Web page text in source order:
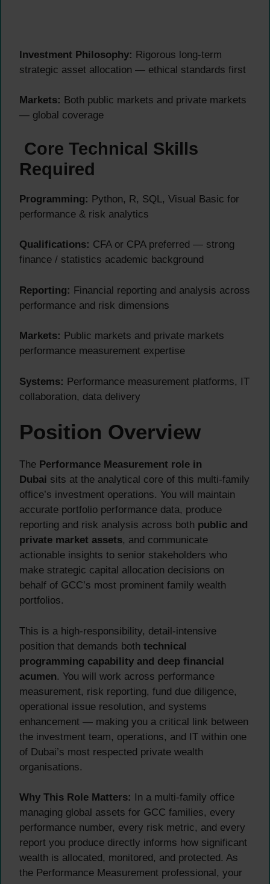
Investment Philosophy: Rigorous long-term
strategic asset allocation — ethical standards first
Markets: Both public markets and private markets
— global coverage
Core Technical Skills
Required
Programming: Python, R, SQL, Visual Basic for
performance & risk analytics
Qualifications: CFA or CPA preferred — strong
finance / statistics academic background
Reporting: Financial reporting and analysis across
performance and risk dimensions
Markets: Public markets and private markets
performance measurement expertise
Systems: Performance measurement platforms, IT
collaboration, data delivery
Position Overview
The Performance Measurement role in
Dubai sits at the analytical core of this multi-family
office’s investment operations. You will maintain
accurate portfolio performance data, produce
reporting and risk analysis across both public and
private market assets, and communicate
actionable insights to senior stakeholders who
make strategic capital allocation decisions on
behalf of GCC’s most prominent family wealth
portfolios.
This is a high-responsibility, detail-intensive
position that demands both technical
programming capability and deep financial
acumen. You will work across performance
measurement, risk reporting, fund due diligence,
operational issue resolution, and systems
enhancement — making you a critical link between
the investment team, operations, and IT within one
of Dubai’s most respected private wealth
organisations.
Why This Role Matters: In a multi-family office
managing global assets for GCC families, every
performance number, every risk metric, and every
report you produce directly informs how significant
wealth is allocated, monitored, and protected. As
the Performance Measurement professional, your